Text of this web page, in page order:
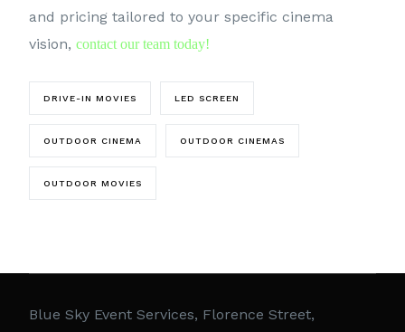
and pricing tailored to your specific cinema
vision,contact our team today!
DRIVE-IN MOVIES LED SCREEN
OUTDOOR CINEMA OUTDOOR CINEMAS
OUTDOOR MOVIES
Blue Sky Event Services, Florence Street,